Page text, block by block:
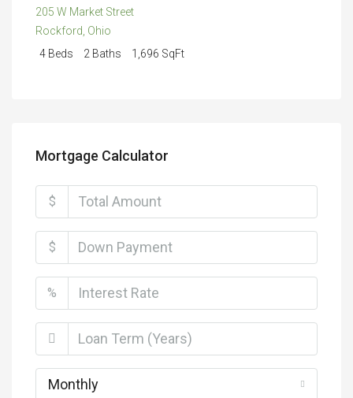
205 W Market Street
Rockford Ohio
4 Beds
2 Baths 1,696 SqFt
Mortgage Calculator
$
$
%
Monthly